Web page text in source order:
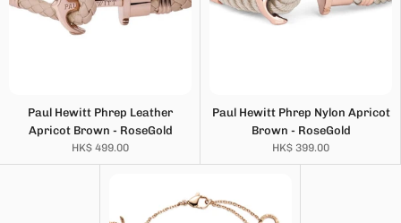
Paul Hewitt Phrep Leather
Apricot Brown - RoseGold
HK$ 499.00
Paul Hewitt Phrep Nylon Apricot
Brown - RoseGold
HK$ 399.00